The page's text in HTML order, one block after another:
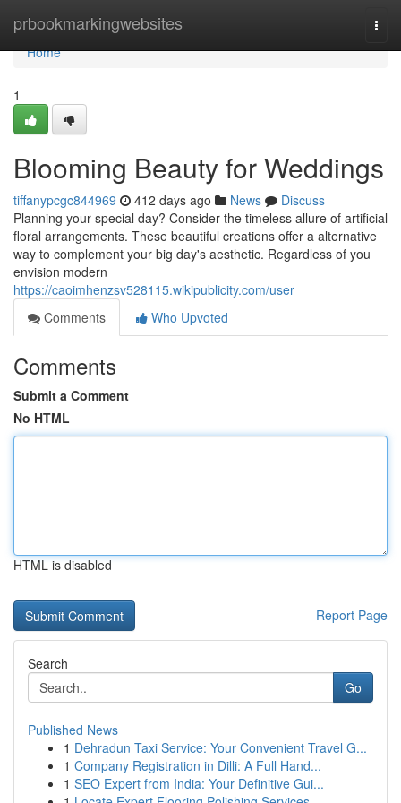
prbookmarkingwebsites
Home
Home
1
Blooming Beauty for Weddings
tiffanypcgc844969 412 days ago News
Discuss
Planning your special day? Consider the timeless allure of artificial
floral arrangements. These beautiful creations offer a alternative
way to complement your big day's aesthetic. Regardless of you
envision modern
https://caoimhenzsv528115.wikipublicity.com/user
Comments
Who Upvoted
Comments
Submit a Comment
No HTML
HTML is disabled
Report Page
Search
Go
Published News
1 Dehradun Taxi Service: Your Convenient Travel G...
1 Company Registration in Dilli: A Full Hand...
1 SEO Expert from India: Your Definitive Gui...